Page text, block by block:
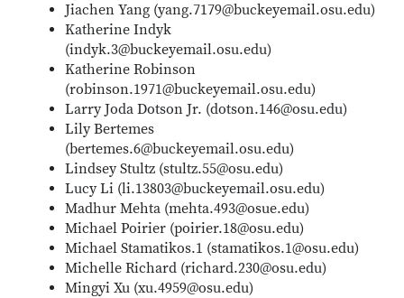
Jiachen Yang (yang.7179@buckeyemail.osu.edu)
Katherine Indyk
(indyk.3@buckeyemail.osu.edu)
Katherine Robinson
(robinson.1971@buckeyemail.osu.edu)
Larry Joda Dotson Jr. (dotson.146@osu.edu)
Lily Bertemes
(bertemes.6@buckeyemail.osu.edu)
Lindsey Stultz (stultz.55@osu.edu)
Lucy Li (li.13803@buckeyemail.osu.edu)
Madhur Mehta (mehta.493@osue.edu)
Michael Poirier (poirier.18@osu.edu)
Michael Stamatikos.1 (stamatikos.1@osu.edu)
Michelle Richard (richard.230@osu.edu)
Mingyi Xu (xu.4959@osu.edu)